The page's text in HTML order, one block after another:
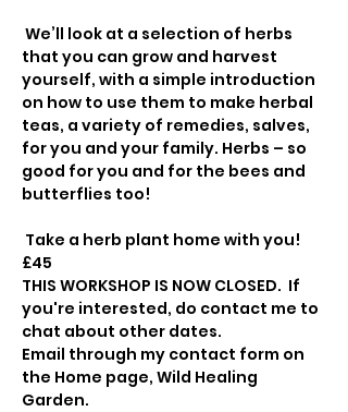
that you can grow and harvest
yourself, with a simple introduction
on how to use them to make herbal
teas, a variety of remedies, salves,
for you and your family. Herbs – so
good for you and for the bees and
butterflies too!
Take a herb plant home with you!
£45
THIS WORKSHOP IS NOW CLOSED.  If
you're interested, do contact me to
chat about other dates.
Email through my contact form on
the Home page, Wild Healing
Garden.